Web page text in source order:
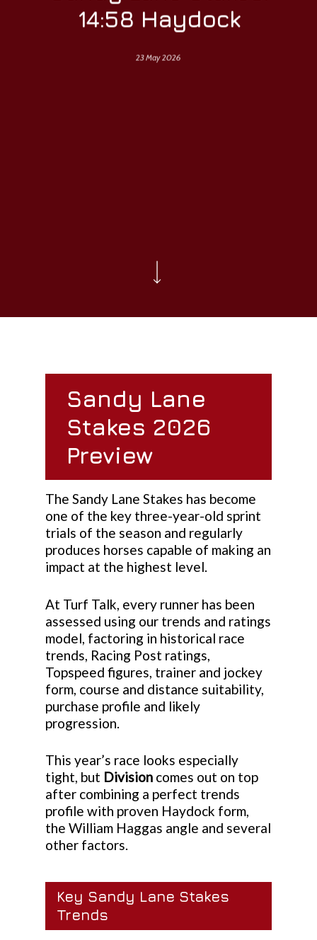
14:58 Haydock
23 May 2026
Sandy Lane
Stakes 2026
Preview
The Sandy Lane Stakes has become
one of the key three-year-old sprint
trials of the season and regularly
produces horses capable of making an
impact at the highest level.
At Turf Talk, every runner has been
assessed using our trends and ratings
model, factoring in historical race
trends, Racing Post ratings,
Topspeed figures, trainer and jockey
form, course and distance suitability,
purchase profile and likely
progression.
This year’s race looks especially
tight, but Division comes out on top
after combining a perfect trends
profile with proven Haydock form,
the William Haggas angle and several
other factors.
Key Sandy Lane Stakes
Trends